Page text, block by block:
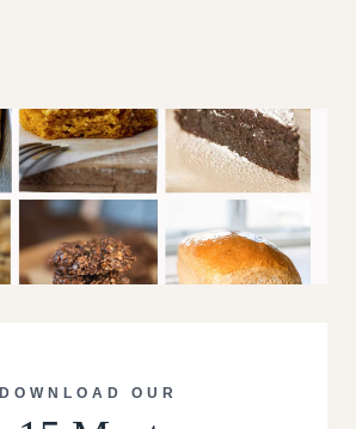
DOWNLOAD OUR